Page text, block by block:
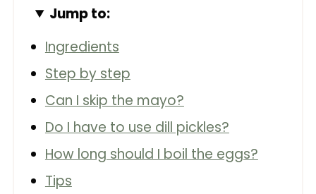
Jump to:
Ingredients
Step by step
Can I skip the mayo?
Do I have to use dill pickles?
How long should I boil the eggs?
Tips